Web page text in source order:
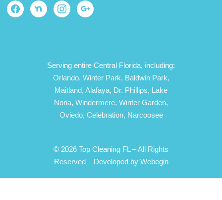
Serving entire Central Florida, including:
Orlando, Winter Park, Baldwin Park,
Maitland, Alafaya, Dr. Phillips, Lake
Nona, Windermere, Winter Garden,
Oviedo, Celebration, Narcoosee
© 2026 Top Cleaning FL – All Rights
Reserved – Developed by Webegin